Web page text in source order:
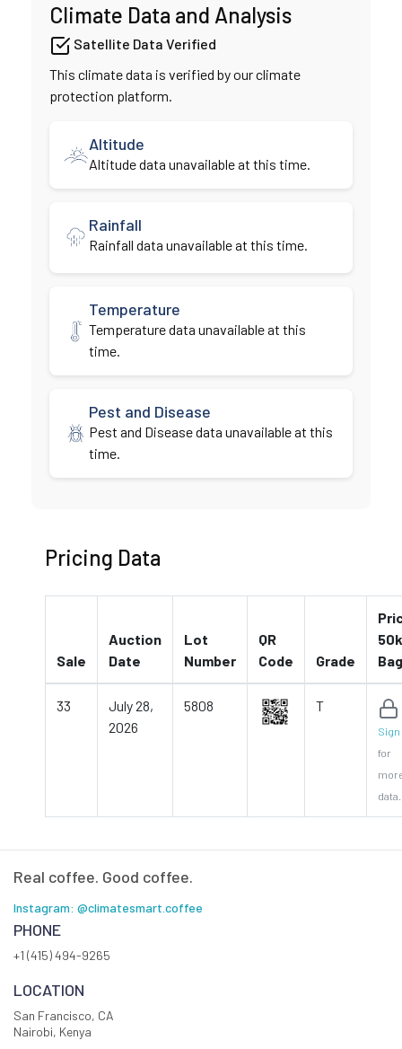
Climate Data and Analysis
Satellite Data Verified
This climate data is verified by our climate
protection platform.
Altitude
Altitude data unavailable at this time.
Rainfall
Rainfall data unavailable at this time.
Temperature
Temperature data unavailable at this
time.
Pest and Disease
Pest and Disease data unavailable at this
time.
Pricing Data
Sale
Auction
Date
Lot
Number
QR
Code
Grade
Bag
33
July 28,
2026
5808 T
Sign
for
data.
Real coffee. Good coffee.
Instagram: @climatesmart.coffee
PHONE
+1 (415) 494-9265
LOCATION
San Francisco, CA
Nairobi, Kenya